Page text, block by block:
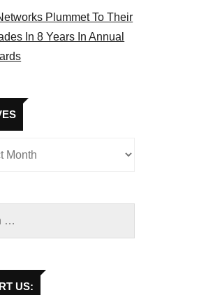
Plummet To Their
In 8 Years In Annual
Archives
US: